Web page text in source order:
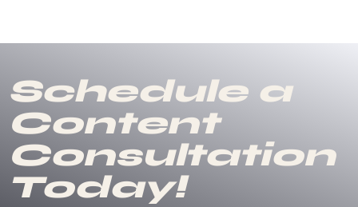
Schedule a
Content
Consultation
Today!